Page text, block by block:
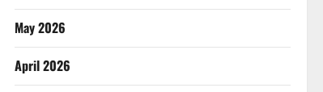
May 2026
April 2026